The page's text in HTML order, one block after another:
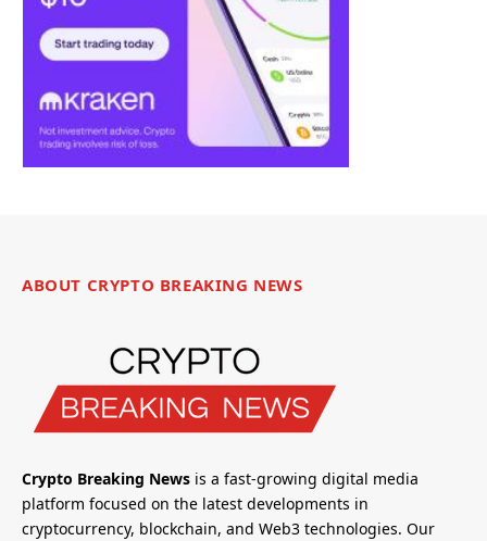
ABOUT CRYPTO BREAKING NEWS
Crypto Breaking News is a fast-growing digital media
platform focused on the latest developments in
cryptocurrency, blockchain, and Web3 technologies. Our